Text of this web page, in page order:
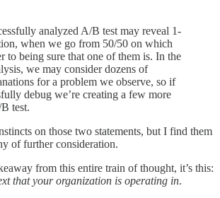
analyzed A/B test may reveal 1-
when we go from 50/50 on which
to being sure that one of them is. In the
we may consider dozens of
for a problem we observe, so if
debug we’re creating a few more
test.
on those two statements, but I find them
of further consideration.
from this entire train of thought, it’s this:
that your organization is operating in.